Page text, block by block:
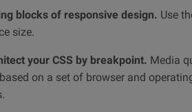
blocks of responsive design. Use
size.
your CSS by breakpoint. Media
on a set of browser and